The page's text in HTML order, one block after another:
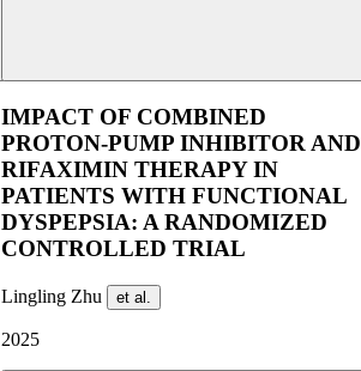
IMPACT OF COMBINED
PROTON-PUMP INHIBITOR AND
RIFAXIMIN THERAPY IN
PATIENTS WITH FUNCTIONAL
DYSPEPSIA: A RANDOMIZED
CONTROLLED TRIAL
Lingling Zhu et al.
2025